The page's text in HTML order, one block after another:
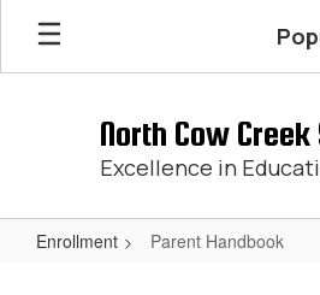
Skip
main
North Cow Creek
Excellence in
Enrollment Parent Handbook